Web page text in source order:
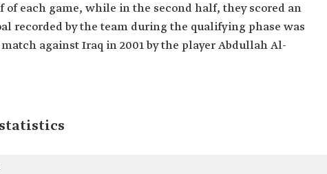
of each game, while in the second half, they scored an
recorded by the team during the qualifying phase was
against Iraq in 2001 by the player Abdullah Al-